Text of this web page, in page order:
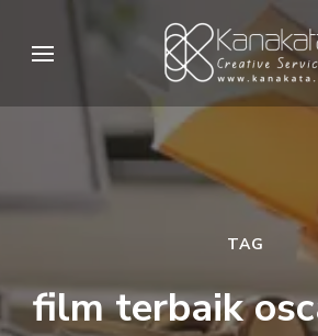
(Press
Kanakata
Creative Services
TAG
film terbaik